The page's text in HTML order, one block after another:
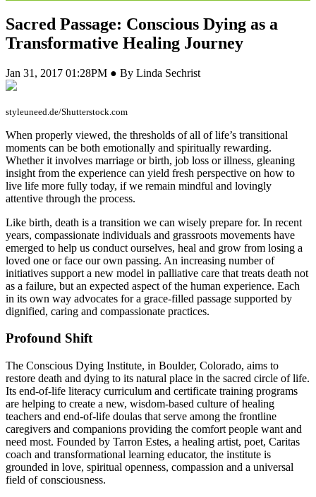
Sacred Passage: Conscious Dying as a
Transformative Healing Journey
Jan 31, 2017 01:28PM ● By Linda Sechrist
styleuneed.de/Shutterstock.com
When properly viewed, the thresholds of all of life’s transitional
moments can be both emotionally and spiritually rewarding.
Whether it involves marriage or birth, job loss or illness, gleaning
insight from the experience can yield fresh perspective on how to
live life more fully today, if we remain mindful and lovingly
attentive through the process.
Like birth, death is a transition we can wisely prepare for. In recent
years, compassionate individuals and grassroots movements have
emerged to help us conduct ourselves, heal and grow from losing a
loved one or face our own passing. An increasing number of
initiatives support a new model in palliative care that treats death not
as a failure, but an expected aspect of the human experience. Each
in its own way advocates for a grace-filled passage supported by
dignified, caring and compassionate practices.
Profound Shift
The Conscious Dying Institute, in Boulder, Colorado, aims to
restore death and dying to its natural place in the sacred circle of life.
Its end-of-life literacy curriculum and certificate training programs
are helping to create a new, wisdom-based culture of healing
teachers and end-of-life doulas that serve among the frontline
caregivers and companions providing the comfort people want and
need most. Founded by Tarron Estes, a healing artist, poet, Caritas
coach and transformational learning educator, the institute is
grounded in love, spiritual openness, compassion and a universal
field of consciousness.